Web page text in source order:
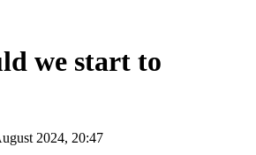
we start to
2024, 20:47